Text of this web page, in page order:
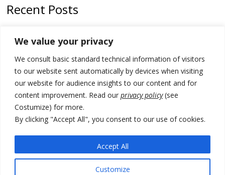
We value your privacy
We consult basic standard technical information of visitors
to our website sent automatically by devices when visiting
our website for audience insights to our content and for
content improvement. Read our privacy policy(see
Costumize) for more.
By clicking "Accept All", you consent to our use of cookies.
Customize
Accept All
Recent Posts
statement over non-recognition
[Opinion]: Non-recognition of Kosovo by Zelenskyy and his
exploratory visit to Russia – friendly Serbia
Russia-friendly Serbia and Ukraine to boost trade ties
Tensions in Kosovo Parliament and chaos over formation of new
institutions
Zelenskyy arrives in Russia-friendly Serbia